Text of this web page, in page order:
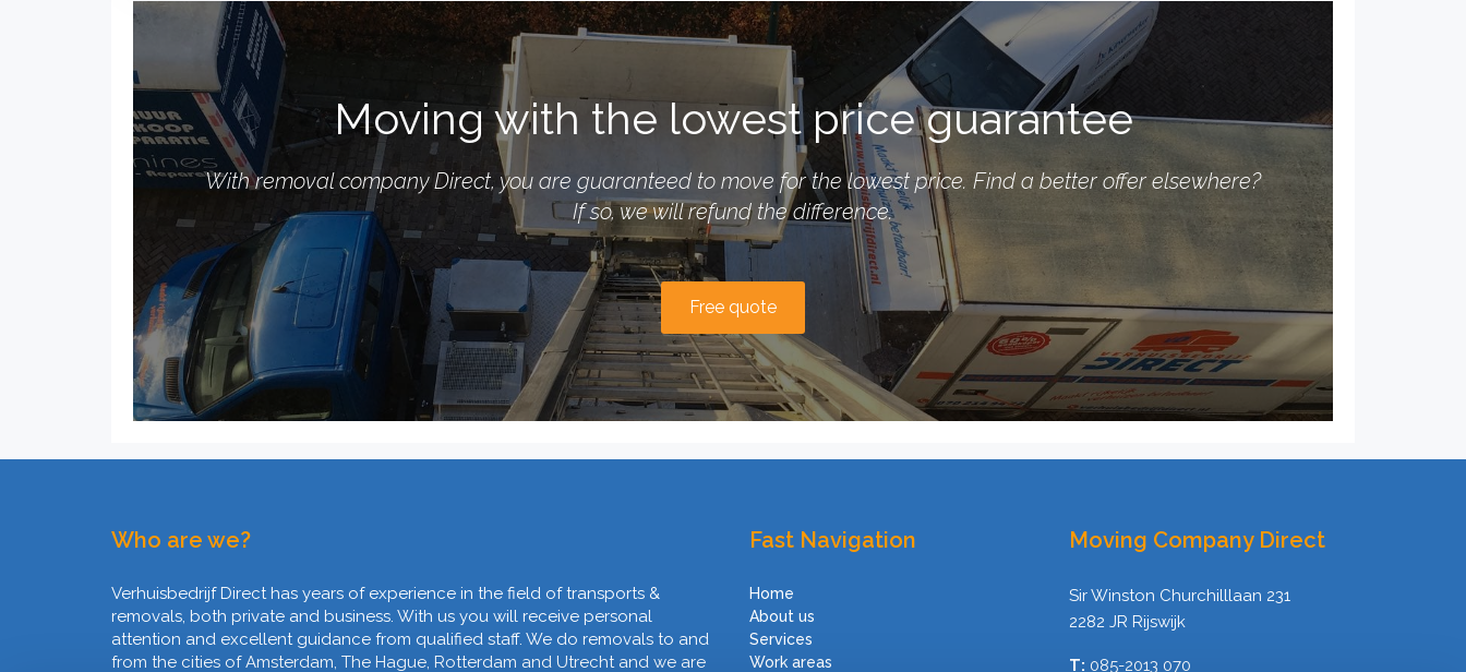
Moving with the lowest price guarantee
With removal company Direct, you are guaranteed to move for the lowest price. Find a better offer elsewhere?
If so, we will refund the difference.
Free quote
Who are we?
Verhuisbedrijf Direct has years of experience in the field of transports &
removals, both private and business. With us you will receive personal
attention and excellent guidance from qualified staff. We do removals to and
from the cities of Amsterdam, The Hague, Rotterdam and Utrecht and we are
Fast Navigation
Home
About us
Services
Work areas
Moving Company Direct
Sir Winston Churchilllaan 231
2282 JR Rijswijk
T: 085-2013 070